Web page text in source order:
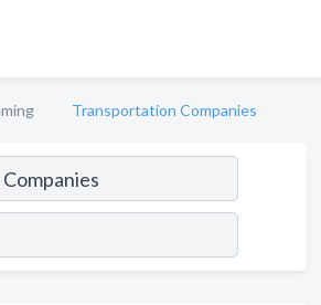
Transportation Companies